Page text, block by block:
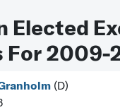
Elected
For 2009-
(D)